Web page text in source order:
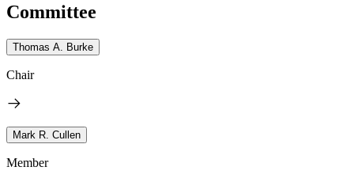
Committee
Thomas A. Burke
Chair
Mark R. Cullen
Member